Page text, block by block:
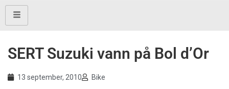
SERT Suzuki vann på Bol d’Or
13 september, 2010 Bike